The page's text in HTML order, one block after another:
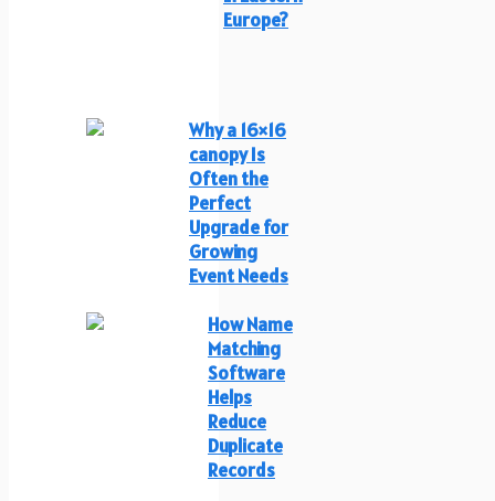
Europe?
Why a 16×16
canopy Is
Often the
Perfect
Upgrade for
Growing
Event Needs
How Name
Matching
Software
Helps
Reduce
Duplicate
Records